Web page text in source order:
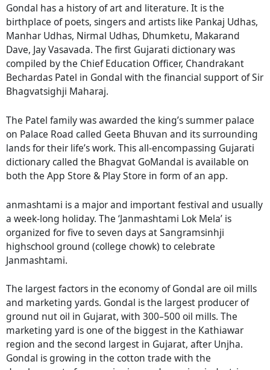
Gondal has a history of art and literature. It is the
birthplace of poets, singers and artists like Pankaj Udhas,
Manhar Udhas, Nirmal Udhas, Dhumketu, Makarand
Dave, Jay Vasavada. The first Gujarati dictionary was
compiled by the Chief Education Officer, Chandrakant
Bechardas Patel in Gondal with the financial support of Sir
Bhagvatsighji Maharaj.
The Patel family was awarded the king’s summer palace
on Palace Road called Geeta Bhuvan and its surrounding
lands for their life’s work. This all-encompassing Gujarati
dictionary called the Bhagvat GoMandal is available on
both the App Store & Play Store in form of an app.
anmashtami is a major and important festival and usually
a week-long holiday. The ‘Janmashtami Lok Mela’ is
organized for five to seven days at Sangramsinhji
highschool ground (college chowk) to celebrate
Janmashtami.
The largest factors in the economy of Gondal are oil mills
and marketing yards. Gondal is the largest producer of
ground nut oil in Gujarat, with 300–500 oil mills. The
marketing yard is one of the biggest in the Kathiawar
region and the second largest in Gujarat, after Unjha.
Gondal is growing in the cotton trade with the